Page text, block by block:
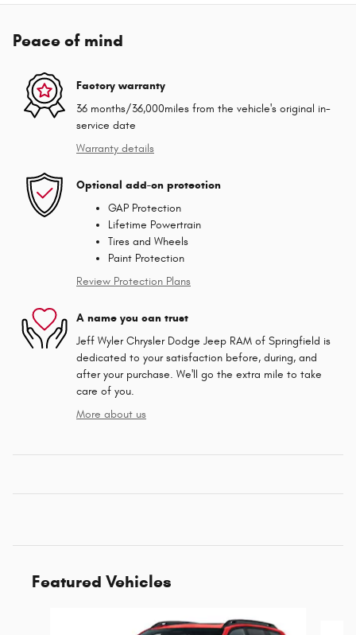
Peace of mind
Factory warranty
36 months/36,000miles from the vehicle's original in-
service date
Warranty details
Optional add-on protection
GAP Protection
Lifetime Powertrain
Tires and Wheels
Paint Protection
Review Protection Plans
A name you can trust
Jeff Wyler Chrysler Dodge Jeep RAM of Springfield is
dedicated to your satisfaction before, during, and
after your purchase. We'll go the extra mile to take
care of you.
More about us
Featured Vehicles